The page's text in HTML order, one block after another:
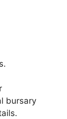
bursary